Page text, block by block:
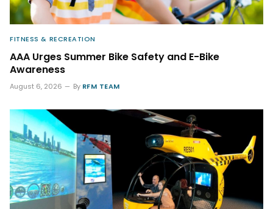
FITNESS & RECREATION
AAA Urges Summer Bike Safety and E-Bike
Awareness
August 6, 2026 By RFM TEAM